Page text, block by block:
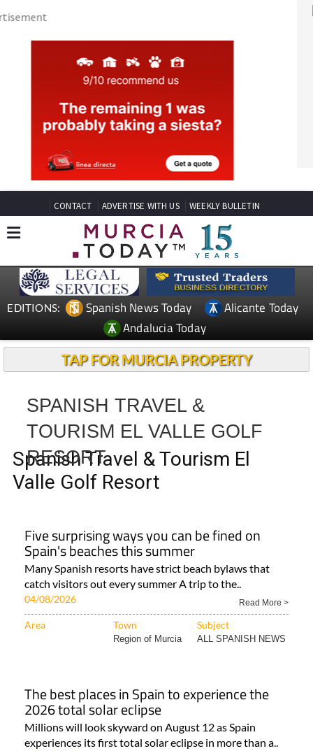
CONTACT ADVERTISE WITH US WEEKLY BULLETIN
EDITIONS: Spanish News Today
Alicante Today
Andalucia Today
TAP FOR MURCIA PROPERTY
TOURISM EL VALLE GOLF
RESORT
Spanish Travel & Tourism El
Valle Golf Resort
Many Spanish resorts have strict beach bylaws that
catch visitors out every summer A trip to the..
04/08/2026
Area
Region of Murcia ALL SPANISH NEWS
2026 total solar eclipse
Millions will look skyward on August 12 as Spain
experiences its first total solar eclipse in more than a..
09/07/2026